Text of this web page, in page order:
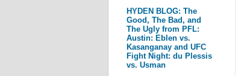
HYDEN BLOG: The
Good, The Bad, and
The Ugly from PFL:
Austin: Eblen vs.
Kasanganay and UFC
Fight Night: du Plessis
vs. Usman